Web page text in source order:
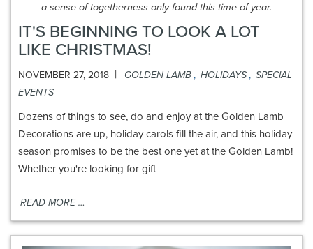
a sense of togetherness only found this time of year.
IT'S BEGINNING TO LOOK A LOT
LIKE CHRISTMAS!
NOVEMBER 27, 2018 | GOLDEN LAMB , HOLIDAYS , SPECIAL
EVENTS
Dozens of things to see, do and enjoy at the Golden Lamb
Decorations are up, holiday carols fill the air, and this holiday
season promises to be the best one yet at the Golden Lamb!
Whether you're looking for gift
READ MORE …